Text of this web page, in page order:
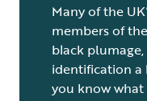
Many of the
members of
black
identification a
you know